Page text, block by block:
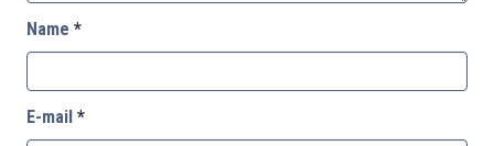
Name *
E-mail *